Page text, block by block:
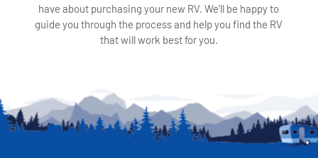
have about purchasing your new RV. We'll be happy to
guide you through the process and help you find the RV
that will work best for you.